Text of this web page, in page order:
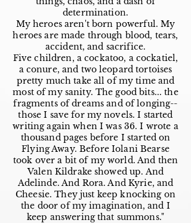
determination.
My heroes aren't born powerful. My
heroes are made through blood, tears,
accident, and sacrifice.
Five children, a cockatoo, a cockatiel,
a conure, and two leopard tortoises
pretty much take all of my time and
most of my sanity. The good bits... the
fragments of dreams and of longing--
those I save for my novels. I started
writing again when I was 36. I wrote a
thousand pages before I started on
Flying Away. Before Iolani Bearse
took over a bit of my world. And then
Valen Kildrake showed up. And
Adelinde. And Rora. And Kyrie, and
Cheesie. They just keep knocking on
the door of my imagination, and I
keep answering that summons."